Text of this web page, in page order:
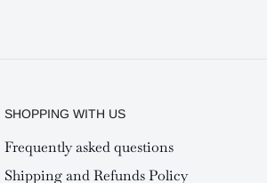
SHOPPING WITH US
Frequently asked questions
Shipping and Refunds Policy